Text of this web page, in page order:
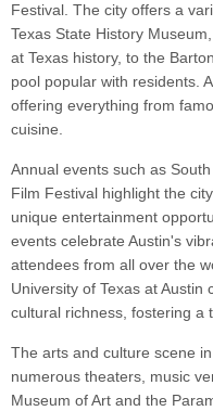
Festival. The city offers a
Texas State History
at Texas history, to the
pool popular with residents.
offering everything from
cuisine.
Annual events such as
Film Festival highlight the
unique entertainment
events celebrate Austin's
attendees from all over the
University of Texas at
cultural richness, fostering a
The arts and culture scene
numerous theaters, music
Museum of Art and the